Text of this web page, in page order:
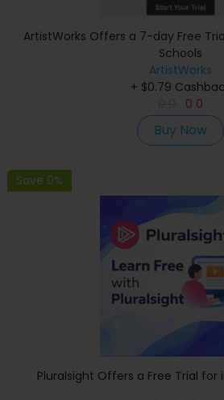
ArtistWorks Offers a 7-day Free
Schools
ArtistWorks
+ $0.79
0 0
Buy Now
Save 0%
Pluralsight Offers a Free Trial for